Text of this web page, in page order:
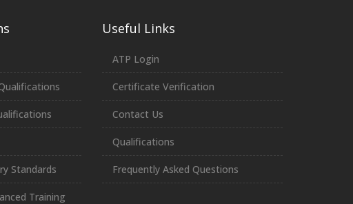
Standards
Training
Useful Links
ATP Login
Certificate Verification
Contact Us
Qualifications
Frequently Asked Questions